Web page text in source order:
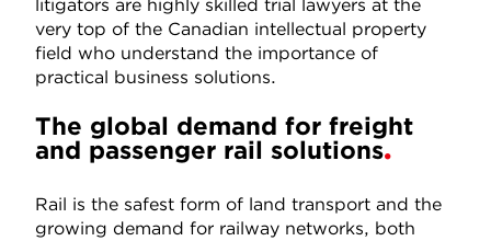
litigators are highly skilled trial lawyers at the
very top of the Canadian intellectual property
field who understand the importance of
practical business solutions.
The global demand for freight
and passenger rail solutions
Rail is the safest form of land transport and the
growing demand for railway networks, both